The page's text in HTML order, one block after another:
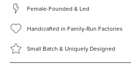
Female-Founded & Led
Handcrafted in Family-Run Factories
Small Batch & Uniquely Designed